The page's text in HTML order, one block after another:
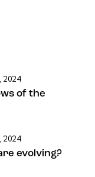
2024
of the
2024
evolving?